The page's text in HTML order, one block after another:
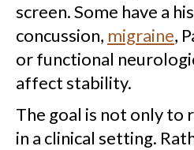
screen. Some have a
concussion, migraine,
or functional
affect stability.
The goal is not only to
in a clinical setting.